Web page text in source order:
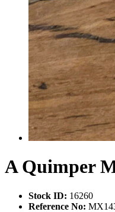
A Quimper
Stock ID: 16260
Reference No: